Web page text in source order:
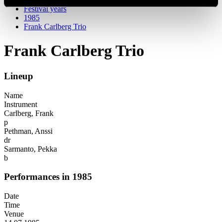
Festival years
1985
Frank Carlberg Trio
Frank Carlberg Trio
Lineup
Name
Instrument
Carlberg, Frank
p
Pethman, Anssi
dr
Sarmanto, Pekka
b
Performances in 1985
Date
Time
Venue